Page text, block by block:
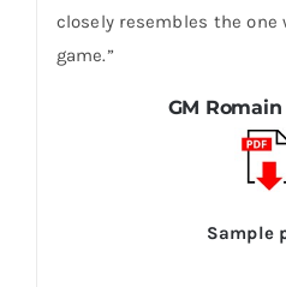
closely resembles the one
game.”
GM
Sample